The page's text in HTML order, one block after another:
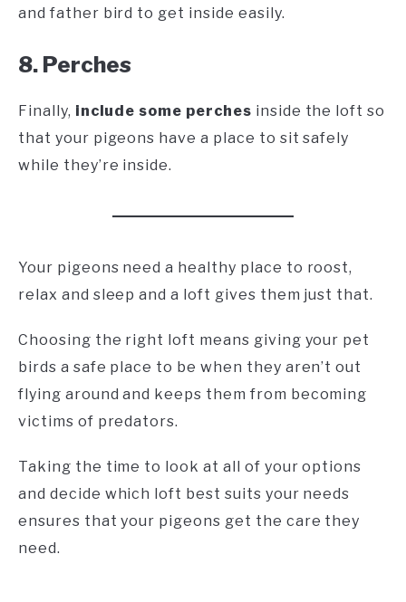
and father bird to get inside easily.
8. Perches
Finally, include some perches inside the loft so
that your pigeons have a place to sit safely
while they’re inside.
Your pigeons need a healthy place to roost,
relax and sleep and a loft gives them just that.
Choosing the right loft means giving your pet
birds a safe place to be when they aren’t out
flying around and keeps them from becoming
victims of predators.
Taking the time to look at all of your options
and decide which loft best suits your needs
ensures that your pigeons get the care they
need.